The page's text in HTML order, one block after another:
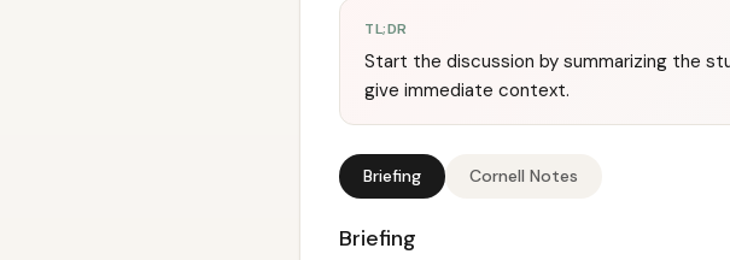
TL;DR
Start the discussion by summarizing the
give immediate context.
Briefing Cornell Notes
Briefing